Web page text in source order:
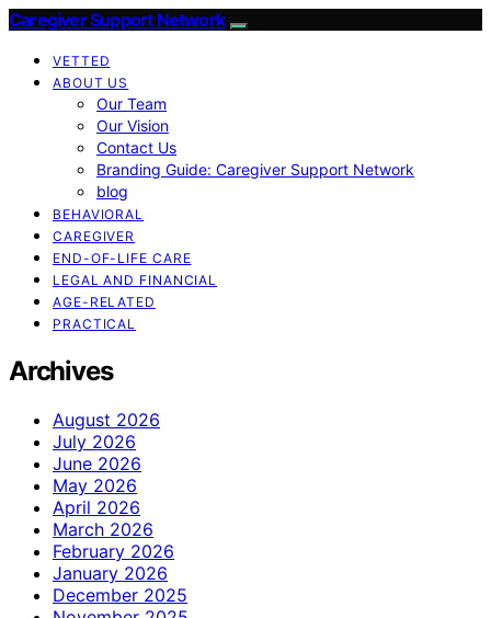
Caregiver Support Network
VETTED
ABOUT US
Our Team
Our Vision
Contact Us
Branding Guide: Caregiver Support Network
blog
BEHAVIORAL
CAREGIVER
END-OF-LIFE CARE
LEGAL AND FINANCIAL
AGE-RELATED
PRACTICAL
Archives
August 2026
July 2026
June 2026
May 2026
April 2026
March 2026
February 2026
January 2026
December 2025